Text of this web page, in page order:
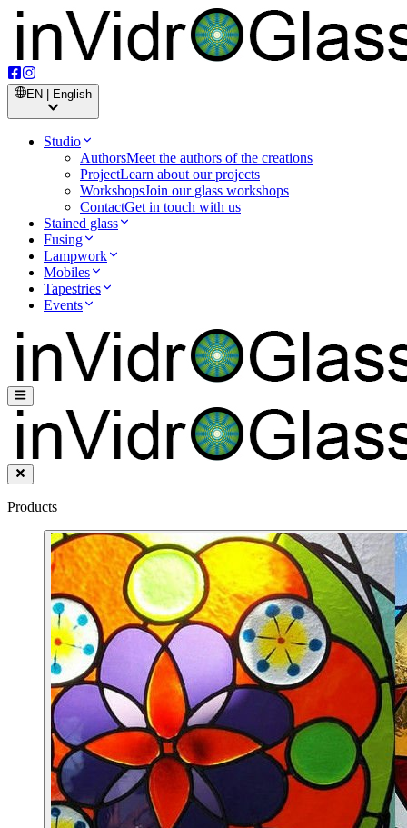
EN | English
Studio
AuthorsMeet the authors of the creations
ProjectLearn about our projects
WorkshopsJoin our glass workshops
ContactGet in touch with us
Stained glass
Fusing
Lampwork
Mobiles
Tapestries
Events
Products